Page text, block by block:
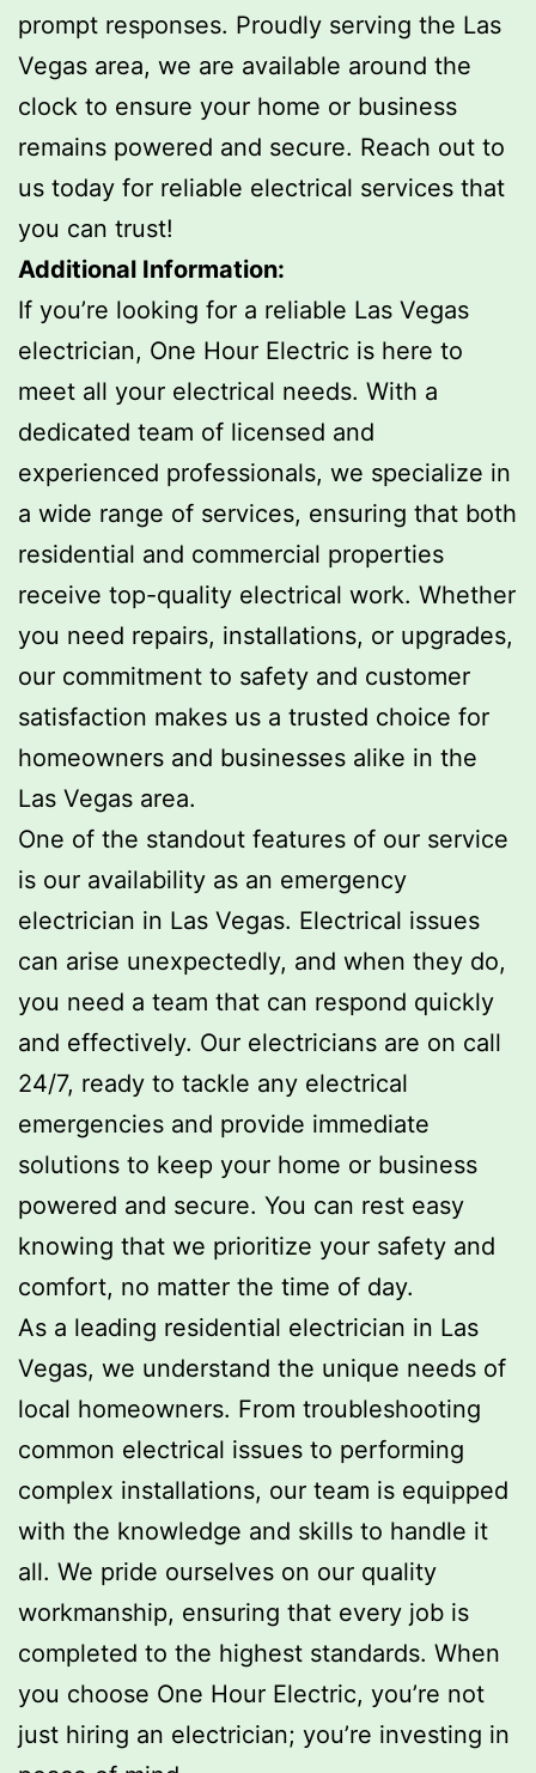
prompt responses. Proudly serving the Las
Vegas area, we are available around the
clock to ensure your home or business
remains powered and secure. Reach out to
us today for reliable electrical services that
you can trust!
Additional Information:
If you’re looking for a reliable Las Vegas
electrician, One Hour Electric is here to
meet all your electrical needs. With a
dedicated team of licensed and
experienced professionals, we specialize in
a wide range of services, ensuring that both
residential and commercial properties
receive top-quality electrical work. Whether
you need repairs, installations, or upgrades,
our commitment to safety and customer
satisfaction makes us a trusted choice for
homeowners and businesses alike in the
Las Vegas area.
One of the standout features of our service
is our availability as an emergency
electrician in Las Vegas. Electrical issues
can arise unexpectedly, and when they do,
you need a team that can respond quickly
and effectively. Our electricians are on call
24/7, ready to tackle any electrical
emergencies and provide immediate
solutions to keep your home or business
powered and secure. You can rest easy
knowing that we prioritize your safety and
comfort, no matter the time of day.
As a leading residential electrician in Las
Vegas, we understand the unique needs of
local homeowners. From troubleshooting
common electrical issues to performing
complex installations, our team is equipped
with the knowledge and skills to handle it
all. We pride ourselves on our quality
workmanship, ensuring that every job is
completed to the highest standards. When
you choose One Hour Electric, you’re not
just hiring an electrician; you’re investing in